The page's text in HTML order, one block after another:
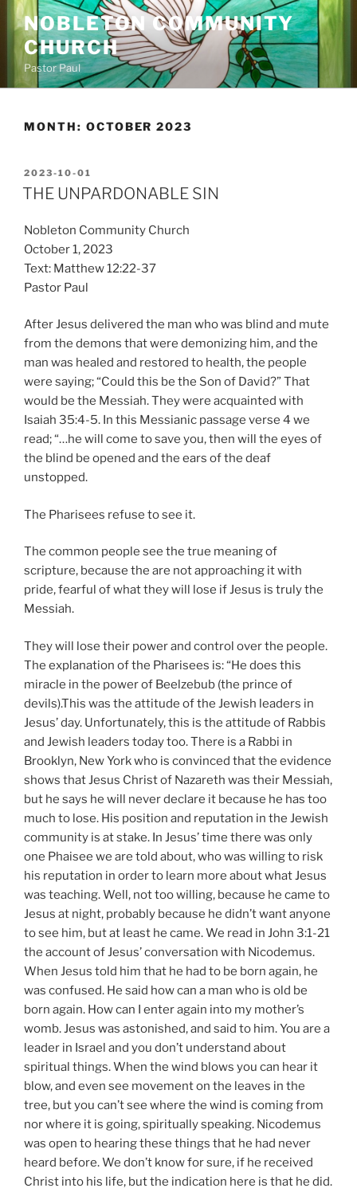
Skip
content
NOBLETON COMMUNITY
CHURCH
Pastor Paul
MONTH: OCTOBER 2023
POSTED
ON
2023-10-01
THE UNPARDONABLE SIN
Nobleton Community Church
October 1, 2023
Text: Matthew 12:22-37
Pastor Paul
After Jesus delivered the man who was blind and mute
from the demons that were demonizing him, and the
man was healed and restored to health, the people
were saying; “Could this be the Son of David?” That
would be the Messiah. They were acquainted with
Isaiah 35:4-5. In this Messianic passage verse 4 we
read; “…he will come to save you, then will the eyes of
the blind be opened and the ears of the deaf
unstopped.
The Pharisees refuse to see it.
The common people see the true meaning of
scripture, because the are not approaching it with
pride, fearful of what they will lose if Jesus is truly the
Messiah.
They will lose their power and control over the people.
The explanation of the Pharisees is: “He does this
miracle in the power of Beelzebub (the prince of
devils).This was the attitude of the Jewish leaders in
Jesus’ day. Unfortunately, this is the attitude of Rabbis
and Jewish leaders today too. There is a Rabbi in
Brooklyn, New York who is convinced that the evidence
shows that Jesus Christ of Nazareth was their Messiah,
but he says he will never declare it because he has too
much to lose. His position and reputation in the Jewish
community is at stake. In Jesus’ time there was only
one Phaisee we are told about, who was willing to risk
his reputation in order to learn more about what Jesus
was teaching. Well, not too willing, because he came to
Jesus at night, probably because he didn’t want anyone
to see him, but at least he came. We read in John 3:1-21
the account of Jesus’ conversation with Nicodemus.
When Jesus told him that he had to be born again, he
was confused. He said how can a man who is old be
born again. How can I enter again into my mother’s
womb. Jesus was astonished, and said to him. You are a
leader in Israel and you don’t understand about
spiritual things. When the wind blows you can hear it
blow, and even see movement on the leaves in the
tree, but you can’t see where the wind is coming from
nor where it is going, spiritually speaking. Nicodemus
was open to hearing these things that he had never
heard before. We don’t know for sure, if he received
Christ into his life, but the indication here is that he did.